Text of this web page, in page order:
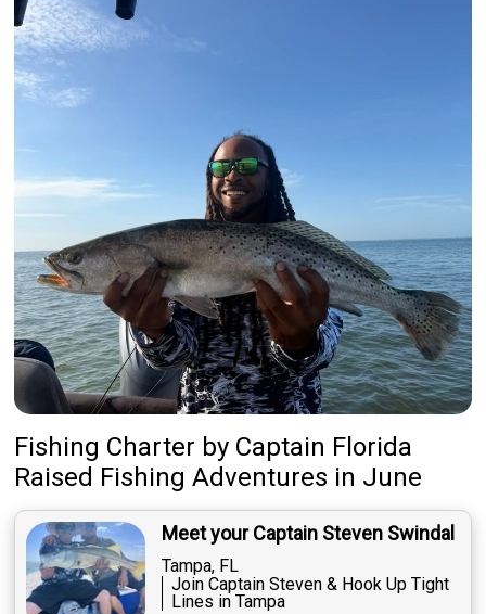
Fishing Charter by Captain Florida
Raised Fishing Adventures in June
Meet your Captain Steven Swindal
Tampa, FL
Join Captain Steven & Hook Up Tight
Lines in Tampa